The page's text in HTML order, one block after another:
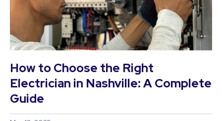
How to Choose the Right
Electrician in Nashville: A Complete
Guide